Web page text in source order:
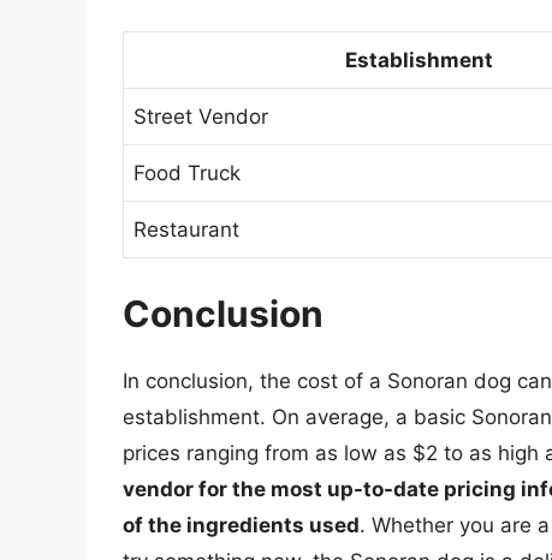
Establishment
Street Vendor
Food Truck
Restaurant
Conclusion
In conclusion, the cost of a Sonoran dog
establishment. On average, a basic
prices ranging from as low as $2 to as high
vendor for the most up-to-date pricing
of the ingredients used. Whether you are